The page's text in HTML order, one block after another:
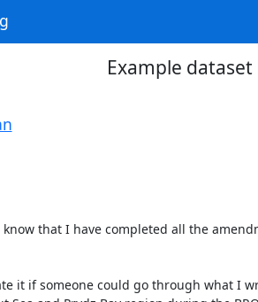
Example
know that I have completed all the
it if someone could go through what I